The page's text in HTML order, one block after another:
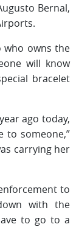
Bernal,
who owns the
will know
bracelet
ago today,
to someone,”
carrying her
to
with the
to go to a